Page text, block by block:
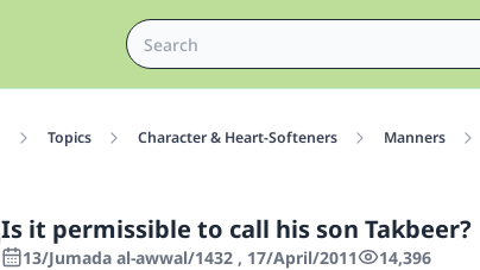
Topics Character & Heart-Softeners Manners
Is it permissible to call his son Takbeer?
13/Jumada al-awwal/1432 , 17/April/2011 14,396